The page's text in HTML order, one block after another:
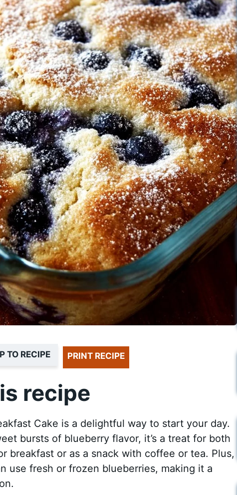
TO RECIPE PRINT RECIPE
recipe
Cake is a delightful way to start your day.
bursts of blueberry flavor, it’s a treat for both
breakfast or as a snack with coffee or tea. Plus,
use fresh or frozen blueberries, making it a